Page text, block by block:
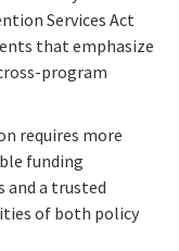
Services Act
that emphasize
program
requires more
funding
a trusted
of both policy